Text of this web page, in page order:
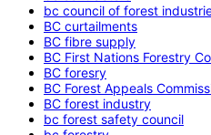
bc council of forest
BC curtailments
BC fibre supply
BC First Nations Forestry
BC foresry
BC Forest Appeals
BC forest industry
bc forest safety council